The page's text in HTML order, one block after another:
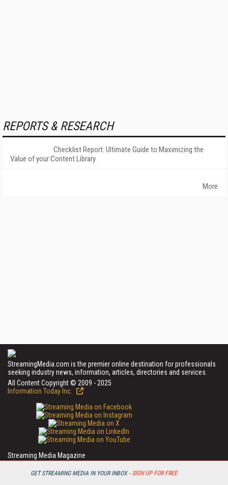
GET STREAMING MEDIA IN YOUR INBOX - SIGN UP FOR FREE
REPORTS & RESEARCH
Checklist Report: Ultimate Guide to Maximizing the
Value of your Content Library
More
StreamingMedia.com is the premier online destination for professionals
seeking industry news, information, articles, directories and services.
All Content Copyright © 2009 - 2025
Information Today Inc.
Streaming Media Magazine
143 Old Marlton Pike
Medford, NJ 08055